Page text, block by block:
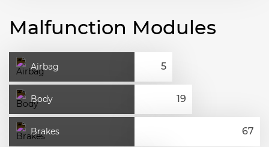
Malfunction Modules
Airbag
Body
Brakes